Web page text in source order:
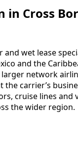
in Cross
and wet lease
and the
network
carrier’s
cruise lines and
the wider region.